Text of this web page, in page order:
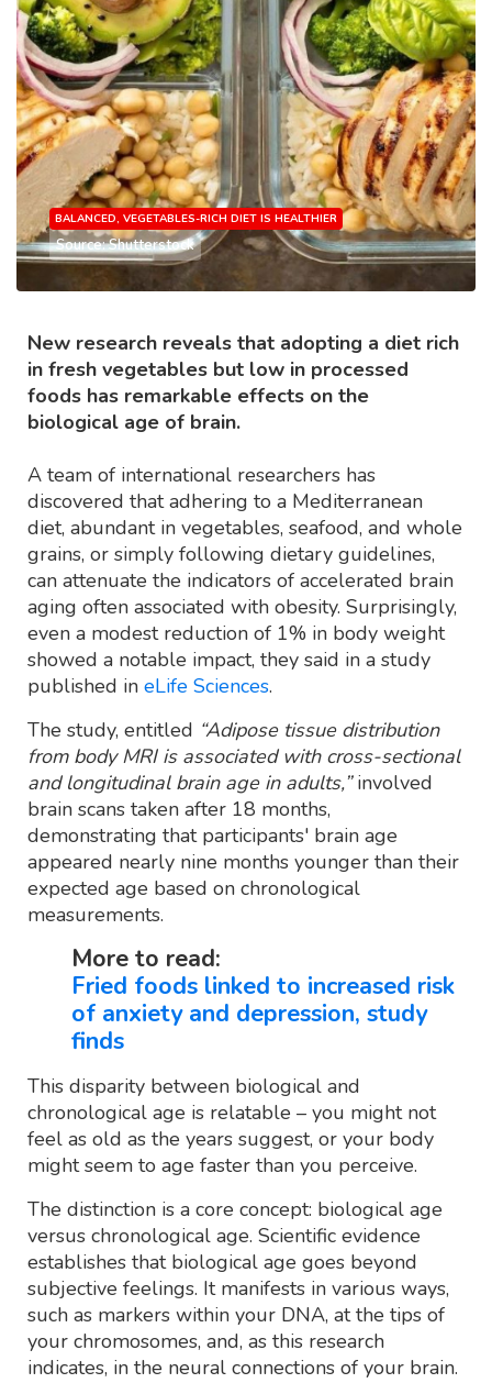
BALANCED, VEGETABLES-RICH DIET IS HEALTHIER
Source: Shutterstock
New research reveals that adopting a diet rich
in fresh vegetables but low in processed
foods has remarkable effects on the
biological age of brain.
A team of international researchers has
discovered that adhering to a Mediterranean
diet, abundant in vegetables, seafood, and whole
grains, or simply following dietary guidelines,
can attenuate the indicators of accelerated brain
aging often associated with obesity. Surprisingly,
even a modest reduction of 1% in body weight
showed a notable impact, they said in a study
published in eLife Sciences.
The study, entitled “Adipose tissue distribution
from body MRI is associated with cross-sectional
and longitudinal brain age in adults,”involved
brain scans taken after 18 months,
demonstrating that participants' brain age
appeared nearly nine months younger than their
expected age based on chronological
measurements.
More to read:
Fried foods linked to increased risk
of anxiety and depression, study
finds
This disparity between biological and
chronological age is relatable – you might not
feel as old as the years suggest, or your body
might seem to age faster than you perceive.
The distinction is a core concept: biological age
versus chronological age. Scientific evidence
establishes that biological age goes beyond
subjective feelings. It manifests in various ways,
such as markers within your DNA, at the tips of
your chromosomes, and, as this research
indicates, in the neural connections of your brain.